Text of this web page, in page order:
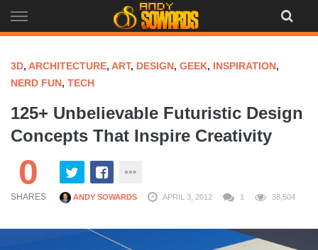
to
3D, ARCHITECTURE, ART, DESIGN, GEEK, INSPIRATION,
NERD FUN, TECH
125+ Unbelievable Futuristic Design
Concepts That Inspire Creativity
0
SHARES ANDY SOWARDS APRIL 3, 2012 1 38,504